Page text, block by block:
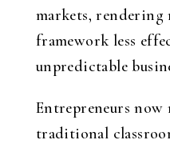
markets, rendering
framework less
unpredictable
Entrepreneurs now
traditional